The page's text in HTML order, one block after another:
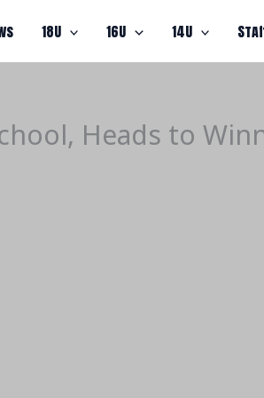
18U 16U 14U
Heads to